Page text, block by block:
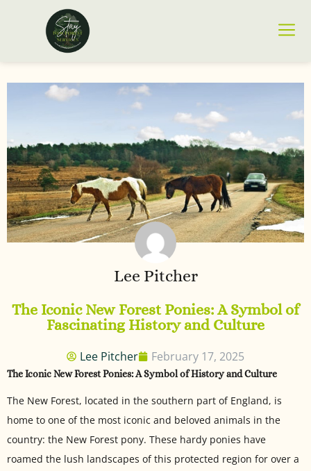
Lee Pitcher
The Iconic New Forest Ponies: A Symbol of
Fascinating History and Culture
Lee Pitcher February 17, 2025
The Iconic New Forest Ponies: A Symbol of History and Culture
The New Forest, located in the southern part of England, is
home to one of the most iconic and beloved animals in the
country: the New Forest pony. These hardy ponies have
roamed the lush landscapes of this protected region for over a